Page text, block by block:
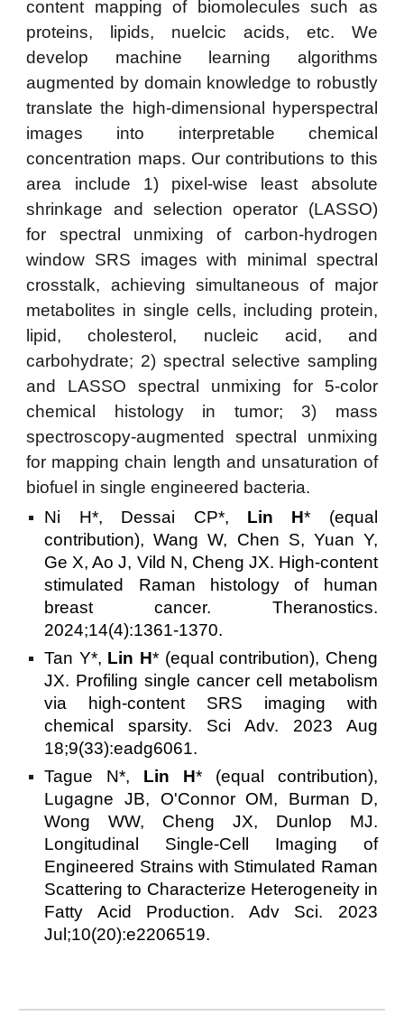
content mapping of biomolecules such as
proteins, lipids, nuelcic acids, etc. We
develop machine learning algorithms
augmented by domain knowledge to robustly
translate the high-dimensional hyperspectral
images into interpretable chemical
concentration maps. Our contributions to this
area include 1) pixel-wise least absolute
shrinkage and selection operator (LASSO)
for spectral unmixing of carbon-hydrogen
window SRS images with minimal spectral
crosstalk, achieving simultaneous of major
metabolites in single cells, including protein,
lipid, cholesterol, nucleic acid, and
carbohydrate; 2) spectral selective sampling
and LASSO spectral unmixing for 5-color
chemical histology in tumor; 3) mass
spectroscopy-augmented spectral unmixing
for mapping chain length and unsaturation of
biofuel in single engineered bacteria.
Ni H*, Dessai CP*, Lin H* (equal
contribution), Wang W, Chen S, Yuan Y,
Ge X, Ao J, Vild N, Cheng JX. High-content
stimulated Raman histology of human
breast cancer. Theranostics.
2024;14(4):1361-1370.
Tan Y*, Lin H* (equal contribution), Cheng
JX. Profiling single cancer cell metabolism
via high-content SRS imaging with
chemical sparsity. Sci Adv. 2023 Aug
18;9(33):eadg6061.
Tague N*, Lin H* (equal contribution),
Lugagne JB, O'Connor OM, Burman D,
Wong WW, Cheng JX, Dunlop MJ.
Longitudinal Single-Cell Imaging of
Engineered Strains with Stimulated Raman
Scattering to Characterize Heterogeneity in
Fatty Acid Production. Adv Sci. 2023
Jul;10(20):e2206519.